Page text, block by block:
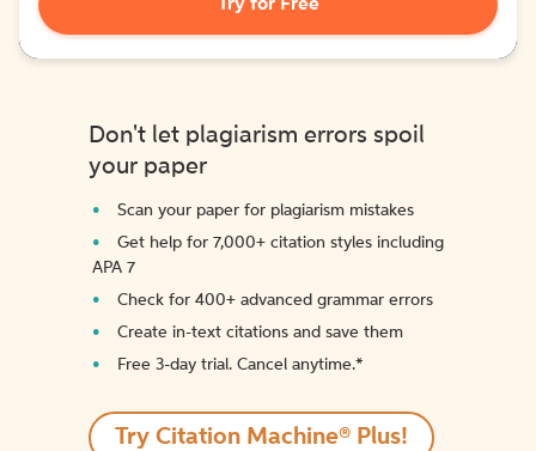
Try for Free
Don't let plagiarism errors spoil
your paper
Scan your paper for plagiarism mistakes
Get help for 7,000+ citation styles including
APA 7
Check for 400+ advanced grammar errors
Create in-text citations and save them
Free 3-day trial. Cancel anytime.*️
Try Citation Machine® Plus!